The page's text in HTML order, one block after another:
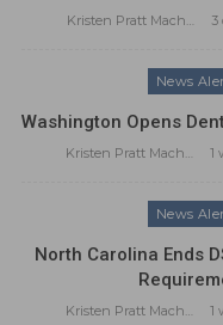
Kristen Pratt Machado 3
News
Washington Opens
Kristen Pratt Machado 1
News
North Carolina Ends
Kristen Pratt Machado 1